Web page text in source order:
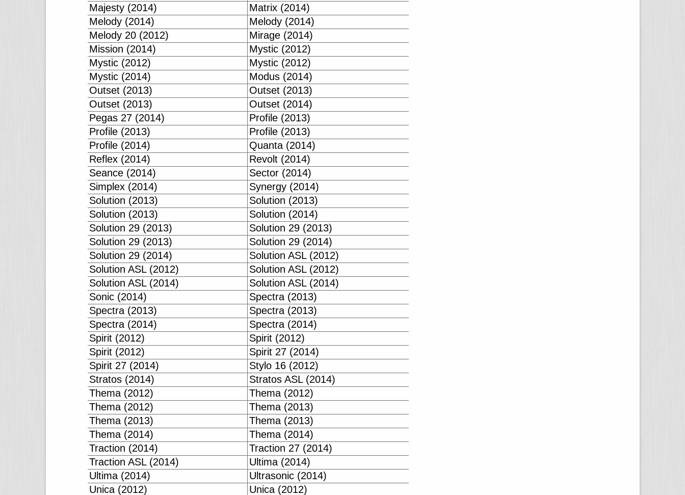
Majesty (2014)
Matrix (2014)
Melody (2014)
Melody (2014)
Melody 20 (2012)
Mirage (2014)
Mission (2014)
Mystic (2012)
Mystic (2012)
Mystic (2012)
Mystic (2014)
Modus (2014)
Outset (2013)
Outset (2013)
Outset (2013)
Outset (2014)
Pegas 27 (2014)
Profile (2013)
Profile (2013)
Profile (2013)
Profile (2014)
Quanta (2014)
Reflex (2014)
Revolt (2014)
Seance (2014)
Sector (2014)
Simplex (2014)
Synergy (2014)
Solution (2013)
Solution (2013)
Solution (2013)
Solution (2014)
Solution 29 (2013)
Solution 29 (2013)
Solution 29 (2013)
Solution 29 (2014)
Solution 29 (2014)
Solution ASL (2012)
Solution ASL (2012)
Solution ASL (2012)
Solution ASL (2014)
Solution ASL (2014)
Sonic (2014)
Spectra (2013)
Spectra (2013)
Spectra (2013)
Spectra (2014)
Spectra (2014)
Spirit (2012)
Spirit (2012)
Spirit (2012)
Spirit 27 (2014)
Spirit 27 (2014)
Stylo 16 (2012)
Stratos (2014)
Stratos ASL (2014)
Thema (2012)
Thema (2012)
Thema (2012)
Thema (2013)
Thema (2013)
Thema (2013)
Thema (2014)
Thema (2014)
Traction (2014)
Traction 27 (2014)
Traction ASL (2014)
Ultima (2014)
Ultima (2014)
Ultrasonic (2014)
Unica (2012)
Unica (2012)